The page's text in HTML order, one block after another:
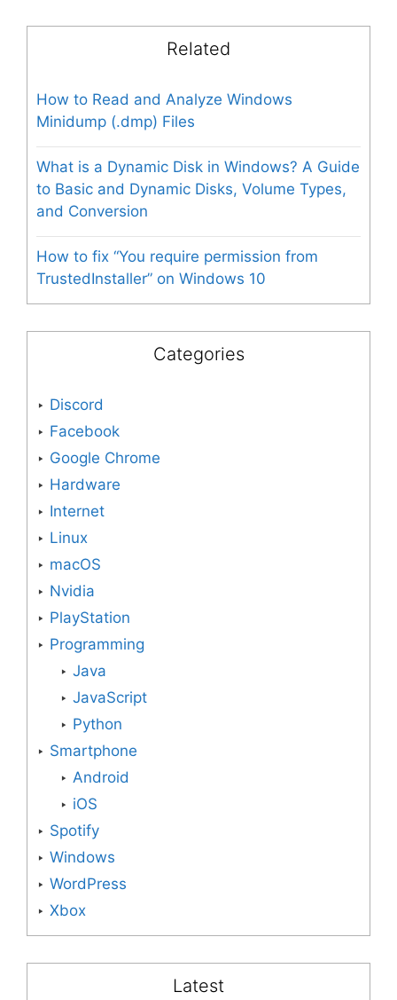
Related
How to Read and Analyze Windows
Minidump (.dmp) Files
What is a Dynamic Disk in Windows? A Guide
to Basic and Dynamic Disks, Volume Types,
and Conversion
How to fix “You require permission from
TrustedInstaller” on Windows 10
Categories
Discord
Facebook
Google Chrome
Hardware
Internet
Linux
macOS
Nvidia
PlayStation
Programming
Java
JavaScript
Python
Smartphone
Android
iOS
Spotify
Windows
WordPress
Xbox
Latest